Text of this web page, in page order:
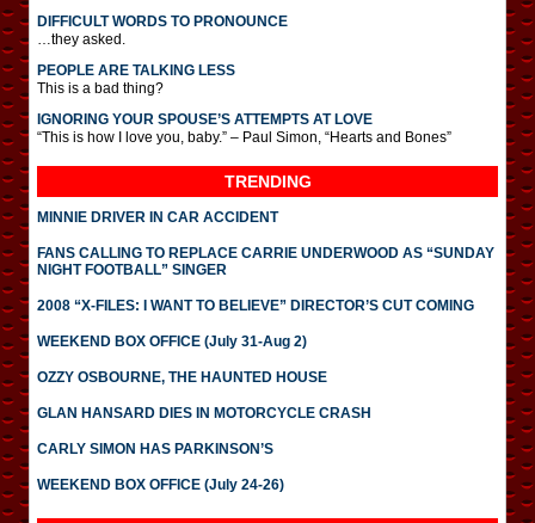
DIFFICULT WORDS TO PRONOUNCE
…they asked.
PEOPLE ARE TALKING LESS
This is a bad thing?
IGNORING YOUR SPOUSE’S ATTEMPTS AT LOVE
“This is how I love you, baby.” – Paul Simon, “Hearts and Bones”
TRENDING
MINNIE DRIVER IN CAR ACCIDENT
FANS CALLING TO REPLACE CARRIE UNDERWOOD AS “SUNDAY
NIGHT FOOTBALL” SINGER
2008 “X-FILES: I WANT TO BELIEVE” DIRECTOR’S CUT COMING
WEEKEND BOX OFFICE (July 31-Aug 2)
OZZY OSBOURNE, THE HAUNTED HOUSE
GLAN HANSARD DIES IN MOTORCYCLE CRASH
CARLY SIMON HAS PARKINSON’S
WEEKEND BOX OFFICE (July 24-26)